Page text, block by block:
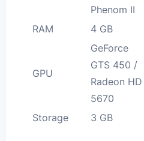
Phenom II
RAM 4 GB
GPU
GeForce
GTS 450 /
Radeon HD
5670
Storage 3 GB